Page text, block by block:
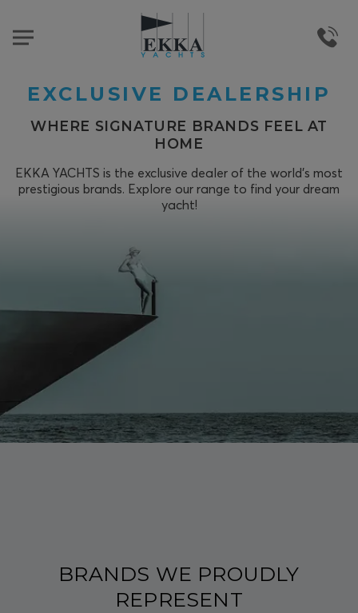
EXCLUSIVE DEALERSHIP
WHERE SIGNATURE BRANDS FEEL AT
HOME
EKKA YACHTS is the exclusive dealer of the world's most
prestigious brands. Explore our range to find your dream
yacht!
BRANDS WE PROUDLY
REPRESENT